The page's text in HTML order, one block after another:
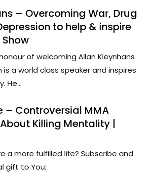
– Overcoming War, Drug
to help & inspire
Show
of welcoming Allan Kleynhans
is a world class speaker and inspires
He...
– Controversial MMA
Killing Mentality |
a more fulfilled life? Subscribe and
gift to You: